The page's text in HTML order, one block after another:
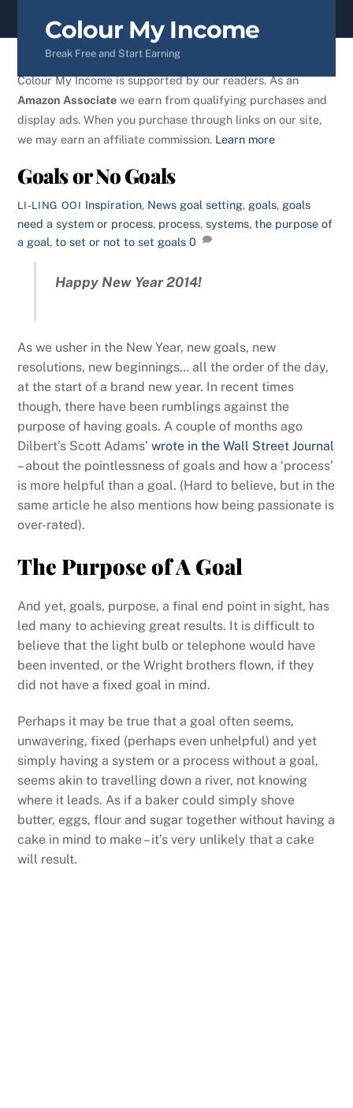
Colour My Income
Break Free and Start Earning
Colour My Income is supported by our readers. As an
Amazon Associate we earn from qualifying purchases and
display ads. When you purchase through links on our site,
we may earn an affiliate commission. Learn more
Goals or No Goals
LI-LING OOI Inspiration, News goal setting, goals, goals
need a system or process, process,systems,the purpose of
a goal,to set or not to set goals 0
Happy New Year 2014!
As we usher in the New Year, new goals, new
resolutions, new beginnings… all the order of the day,
at the start of a brand new year. In recent times
though, there have been rumblings against the
purpose of having goals.A couple of months ago
Dilbert’s Scott Adams’wrote in the Wall Street Journal
– about the pointlessness of goals and how a ‘process’
is more helpful than a goal. (Hard to believe, but in the
same article he also mentions how being passionate is
over-rated).
The Purpose of A Goal
And yet, goals, purpose, a final end point in sight, has
led many to achieving great results. It is difficult to
believe that the light bulb or telephone would have
been invented, or the Wright brothers flown, if they
did not have a fixed goal in mind.
Perhaps it may be true that a goal often seems,
unwavering, fixed (perhaps even unhelpful) and yet
simply having a system or a process without a goal,
seems akin to travelling down a river, not knowing
where it leads. As if a baker could simply shove
butter, eggs, flour and sugar together without having a
cake in mind to make – it’s very unlikely that a cake
will result.